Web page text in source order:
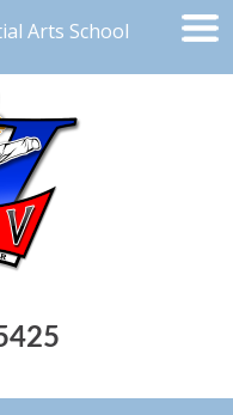
Arts School